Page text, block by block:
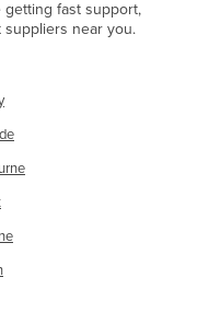
getting fast support,
suppliers near you.